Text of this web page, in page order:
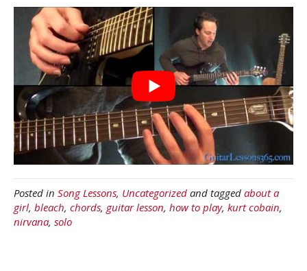
Posted in Song Lessons, Uncategorized and tagged about a
girl, bleach, chords, guitar lesson, how to play, kurt cobain,
nirvana, solo